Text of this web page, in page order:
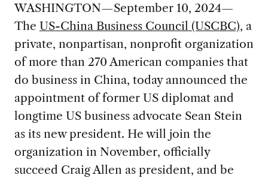
WASHINGTON—September 10, 2024—
The US-China Business Council (USCBC), a
private, nonpartisan, nonprofit organization
of more than 270 American companies that
do business in China, today announced the
appointment of former US diplomat and
longtime US business advocate Sean Stein
as its new president. He will join the
organization in November, officially
succeed Craig Allen as president, and be